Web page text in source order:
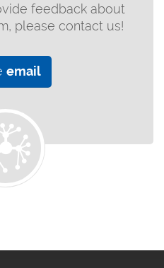
feedback about
please contact us!
email